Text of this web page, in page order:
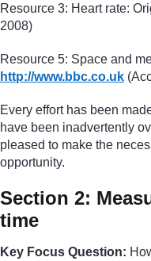
Resource 3: Heart rate:
2008)
Resource 5: Space and
http://www.bbc.co.uk
Every effort has been
have been inadvertently
pleased to make the
opportunity.
Section 2:
time
Key Focus Question: